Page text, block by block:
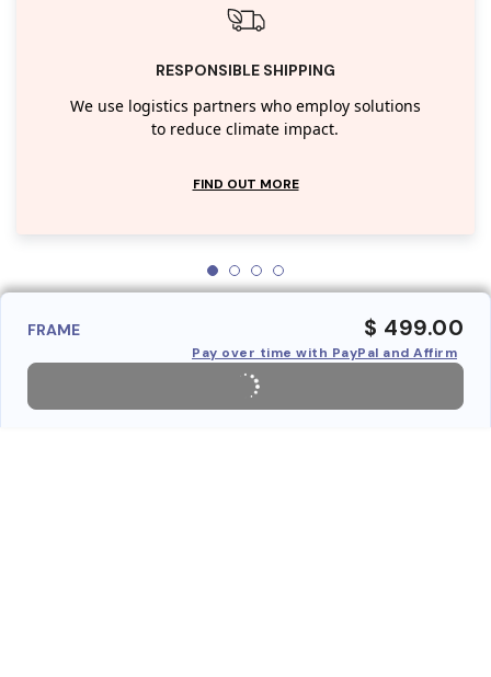
RESPONSIBLE SHIPPING
We use logistics partners who employ solutions
to reduce climate impact.
FIND OUT MORE
FRAME $ 499.00
Pay over time with PayPal and Affirm